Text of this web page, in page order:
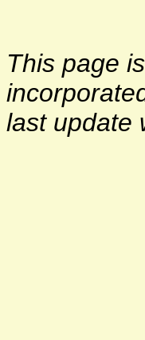
This page
last update